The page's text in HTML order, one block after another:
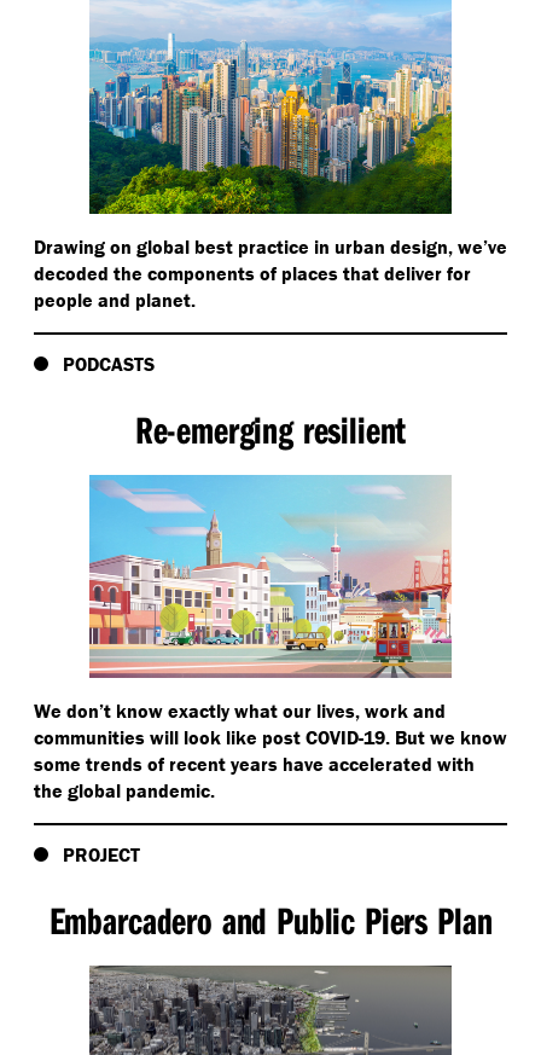
Drawing on global best practice in urban design, we’ve
decoded the components of places that deliver for
people and planet.
PODCASTS
Re-emerging resilient
We don’t know exactly what our lives, work and
communities will look like post COVID-19. But we know
some trends of recent years have accelerated with
the global pandemic.
PROJECT
Embarcadero and Public Piers Plan